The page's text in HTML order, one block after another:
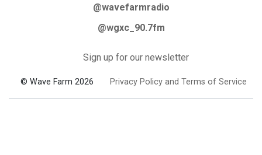
@wavefarmradio
@wgxc_90.7fm
Sign up for our newsletter
© Wave Farm 2026 Privacy Policy and Terms of Service